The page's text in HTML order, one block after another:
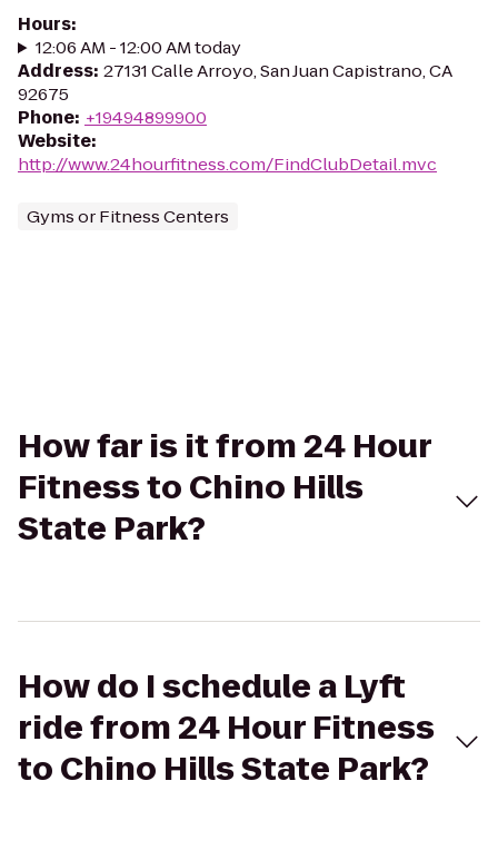
Hours:
12:06 AM - 12:00 AM today
Address: 27131 Calle Arroyo, San Juan Capistrano, CA
92675
Phone: +19494899900
Website:
http://www.24hourfitness.com/FindClubDetail.mvc
Gyms or Fitness Centers
How far is it from 24 Hour
Fitness to Chino Hills
State Park?
How do I schedule a Lyft
ride from 24 Hour Fitness
to Chino Hills State Park?